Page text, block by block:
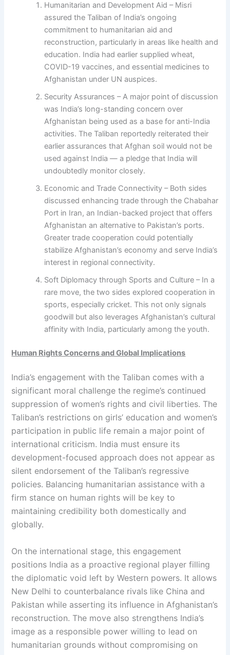
Humanitarian and Development Aid – Misri
assured the Taliban of India’s ongoing
commitment to humanitarian aid and
reconstruction, particularly in areas like health and
education. India had earlier supplied wheat,
COVID-19 vaccines, and essential medicines to
Afghanistan under UN auspices.
Security Assurances – A major point of discussion
was India’s long-standing concern over
Afghanistan being used as a base for anti-India
activities. The Taliban reportedly reiterated their
earlier assurances that Afghan soil would not be
used against India — a pledge that India will
undoubtedly monitor closely.
Economic and Trade Connectivity – Both sides
discussed enhancing trade through the Chabahar
Port in Iran, an Indian-backed project that offers
Afghanistan an alternative to Pakistan’s ports.
Greater trade cooperation could potentially
stabilize Afghanistan’s economy and serve India’s
interest in regional connectivity.
Soft Diplomacy through Sports and Culture – In a
rare move, the two sides explored cooperation in
sports, especially cricket. This not only signals
goodwill but also leverages Afghanistan’s cultural
affinity with India, particularly among the youth.
Human Rights Concerns and Global Implications
India’s engagement with the Taliban comes with a
significant moral challenge the regime’s continued
suppression of women’s rights and civil liberties. The
Taliban’s restrictions on girls’ education and women’s
participation in public life remain a major point of
international criticism. India must ensure its
development-focused approach does not appear as
silent endorsement of the Taliban’s regressive
policies. Balancing humanitarian assistance with a
firm stance on human rights will be key to
maintaining credibility both domestically and
globally.
On the international stage, this engagement
positions India as a proactive regional player filling
the diplomatic void left by Western powers. It allows
New Delhi to counterbalance rivals like China and
Pakistan while asserting its influence in Afghanistan’s
reconstruction. The move also strengthens India’s
image as a responsible power willing to lead on
humanitarian grounds without compromising on